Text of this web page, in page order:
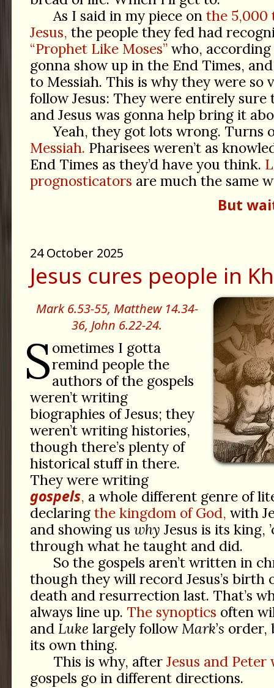
As I said in my piece on the 5,000
Jesus, the people they fed had
“Prophet Like Moses”who,
gonna show up in the End Times,
to Messiah. This is why they were so
follow Jesus: They were entirely sure
and Jesus was gonna help bring it
Yeah, they got lots wrong. Turns
Messiah. Pharisees weren’t as
End Times as they’d have you think.
prognosticators are much the same
But
24 October 2025
Jesus cures people in
Mark 6.53-55, Matthew 14.34-
36, John 6.22-24.
Sometimes I gotta
remind people the
authors of the gospels
weren’t writing
biographies of Jesus; they
weren’t writing histories,
though there’s plenty of
historical stuff in there.
They were writing
gospels, a whole different genre of
declaring the kingdom of God, with
and showing us why Jesus is its king,
through what he taught and did.
So the gospels aren’t written in
though they will record Jesus’s birth
death and resurrection last. That’s
always line up. The synoptics often
and Luke largely followMark’s
its own thing.
This is why, after Jesus and
gospels go in different directions.